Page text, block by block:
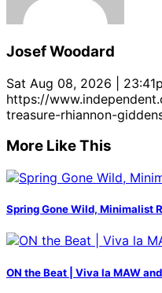
Josef Woodard
Sat Aug 08, 2026 |
https://
treasure-rhiannon-
More Like This
Spring Gone Wild, Minimalist
ON the Beat | Viva la MAW